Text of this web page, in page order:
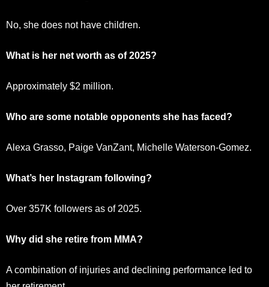
No, she does not have children.
What is her net worth as of 2025?
Approximately $2 million.
Who are some notable opponents she has faced?
Alexa Grasso, Paige VanZant, Michelle Waterson-Gomez.
What’s her Instagram following?
Over 357K followers as of 2025.
Why did she retire from MMA?
A combination of injuries and declining performance led to